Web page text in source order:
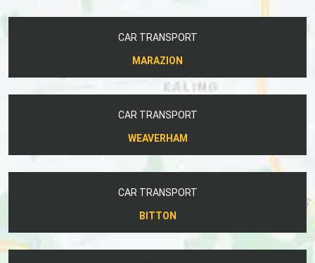
CAR TRANSPORT
MARAZION
CAR TRANSPORT
WEAVERHAM
CAR TRANSPORT
BITTON